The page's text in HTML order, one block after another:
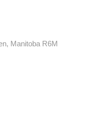
Manitoba R6M